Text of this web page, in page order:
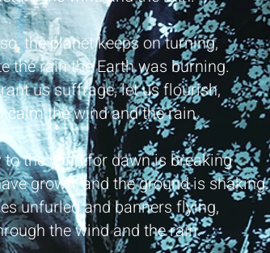
the planet keeps on turning,
the rain the Earth was burning.
us suffrage, let us flourish,
calm the wind and the rain.
to the wind for dawn is breaking
grown, and the ground is shaking.
unfurled and banners flying,
the wind and the rain.